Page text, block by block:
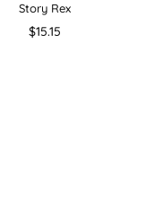
Story Rex
Regular
$15.15